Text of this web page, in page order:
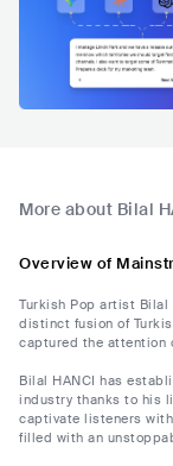
More about Bilal
Overview of
Turkish Pop artist
distinct fusion of
captured the attention
Bilal HANCI has
industry thanks to his
captivate listeners
filled with an